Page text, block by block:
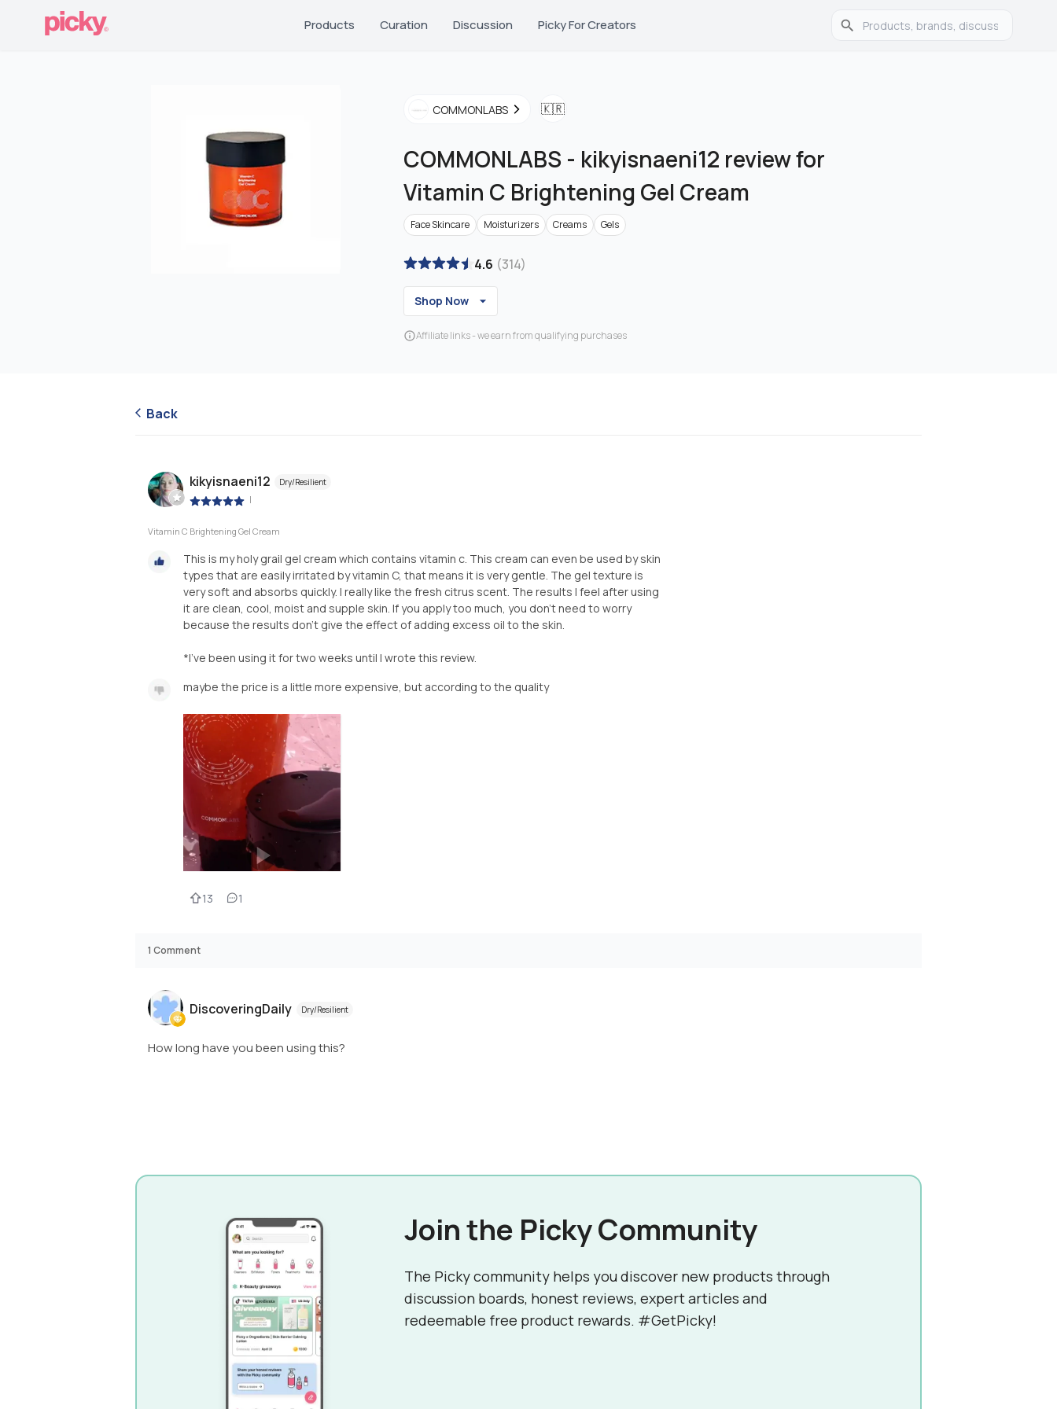
Products Curation Discussion Picky For Creators
COMMONLABS 🇰🇷
COMMONLABS - kikyisnaeni12 review for
Vitamin C Brightening Gel Cream
Face Skincare Moisturizers Creams Gels
4.6 (314)
Shop Now
Affiliate links - we earn from qualifying purchases
Back
kikyisnaeni12 Dry/Resilient
|
Vitamin C Brightening Gel Cream
This is my holy grail gel cream which contains vitamin c. This cream can even be used by skin
types that are easily irritated by vitamin C, that means it is very gentle. The gel texture is
very soft and absorbs quickly. I really like the fresh citrus scent. The results I feel after using
it are clean, cool, moist and supple skin. If you apply too much, you don't need to worry
because the results don't give the effect of adding excess oil to the skin.
13 1
1 Comment
DiscoveringDaily Dry/Resilient
How long have you been using this?
Join the Picky Community
The Picky community helps you discover new products through
discussion boards, honest reviews, expert articles and
redeemable free product rewards. #GetPicky!